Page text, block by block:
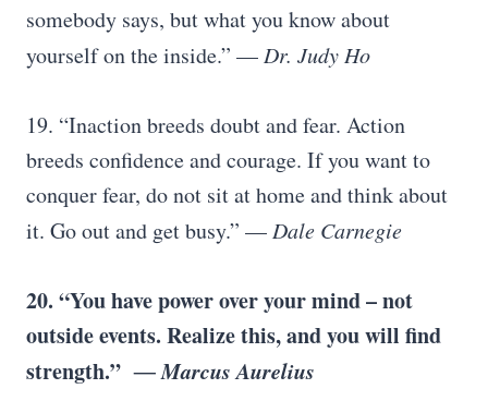
somebody says, but what you know about
yourself on the inside.” — Dr. Judy Ho
19. “Inaction breeds doubt and fear. Action
breeds confidence and courage. If you want to
conquer fear, do not sit at home and think about
it. Go out and get busy.” — Dale Carnegie
20. “You have power over your mind – not
outside events. Realize this, and you will find
strength.” ― Marcus Aurelius